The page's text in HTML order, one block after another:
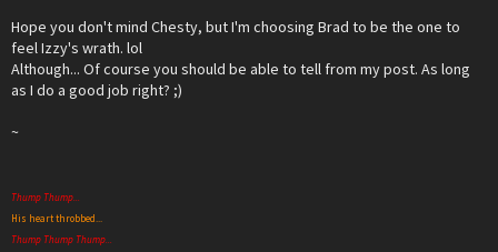
Hope you don't mind Chesty, but I'm choosing Brad to be the one to
feel Izzy's wrath. lol
Although... Of course you should be able to tell from my post. As long
as I do a good job right? ;)
~
Thump Thump...
His heart throbbed...
Thump Thump Thump...